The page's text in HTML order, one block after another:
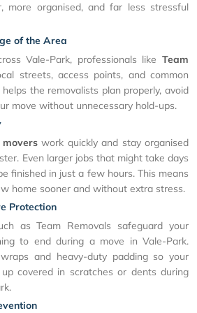
more organised, and far less stressful
of the Area
Vale-Park, professionals like Team
streets, access points, and common
the removalists plan properly, avoid
move without unnecessary hold-ups.
work quickly and stay organised
Even larger jobs that might take days
finished in just a few hours. This means
home sooner and without extra stress.
Protection
as Team Removals safeguard your
to end during a move in Vale-Park.
and heavy-duty padding so your
covered in scratches or dents during